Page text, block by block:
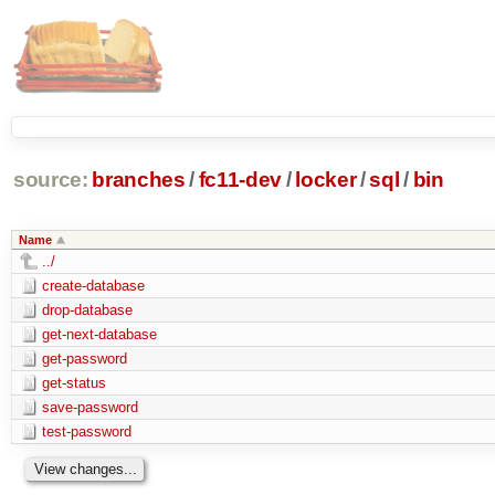
source: branches /fc11-dev/ locker/sql / bin
Name
../
create-database
drop-database
get-next-database
get-password
get-status
save-password
test-password